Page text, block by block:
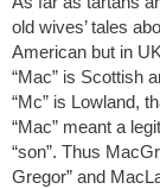
old wives’ tales
American but in
“Mac” is Scottish
“Mc” is Lowland,
“Mac” meant a
“son”. Thus
Gregor” and